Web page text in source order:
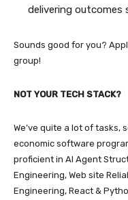
delivering outcomes
Sounds good for you?
group!
NOT YOUR TECH STACK?
We’ve quite a lot of tasks,
economic software
proficient in AI Agent
Engineering, Web site
Engineering, React &